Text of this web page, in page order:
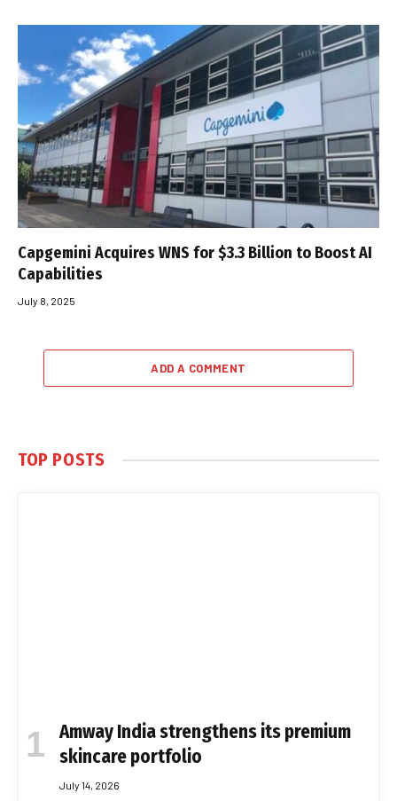
Capgemini Acquires WNS for $3.3 Billion to Boost AI
Capabilities
July 8, 2025
ADD A COMMENT
TOP POSTS
Amway India strengthens its premium
skincare portfolio
July 14, 2026